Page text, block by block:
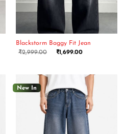
Blackstorm Baggy Fit Jean
₹2,999.00 ₹1,699.00
New In